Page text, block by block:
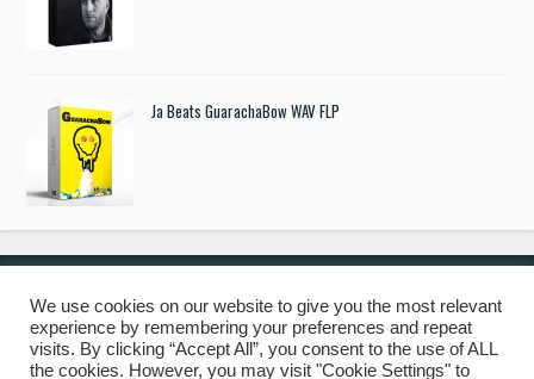
Ja Beats GuarachaBow WAV FLP
© 2019 Freshstuff4you. All Rights Reserved.
We use cookies on our website to give you the most relevant
experience by remembering your preferences and repeat
visits. By clicking “Accept All”, you consent to the use of ALL
the cookies. However, you may visit "Cookie Settings" to